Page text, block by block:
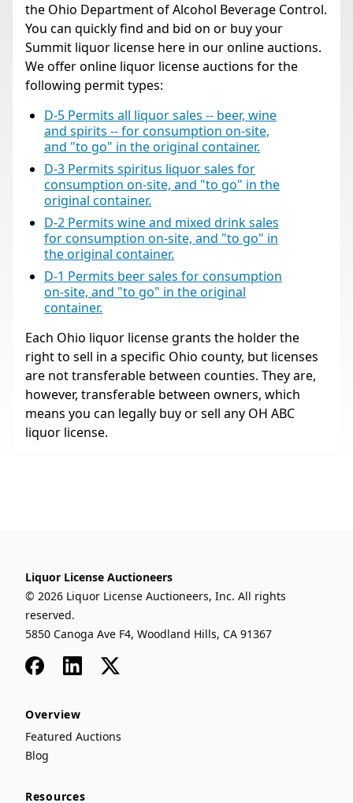
the Ohio Department of Alcohol Beverage Control.
You can quickly find and bid on or buy your
Summit liquor license here in our online auctions.
We offer online liquor license auctions for the
following permit types:
D-5 Permits all liquor sales -- beer, wine
and spirits -- for consumption on-site,
and "to go" in the original container.
D-3 Permits spiritus liquor sales for
consumption on-site, and "to go" in the
original container.
D-2 Permits wine and mixed drink sales
for consumption on-site, and "to go" in
the original container.
D-1 Permits beer sales for consumption
on-site, and "to go" in the original
container.
Each Ohio liquor license grants the holder the
right to sell in a specific Ohio county, but licenses
are not transferable between counties. They are,
however, transferable between owners, which
means you can legally buy or sell any OH ABC
liquor license.
Liquor License Auctioneers
© 2026 Liquor License Auctioneers, Inc. All rights
reserved.
5850 Canoga Ave F4, Woodland Hills, CA 91367
FacebookLinkedIn
x
Overview
Featured Auctions
Blog
Resources